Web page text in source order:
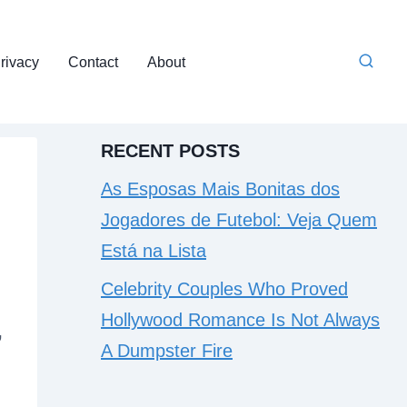
Contact About
RECENT POSTS
As Esposas Mais Bonitas dos
Jogadores de Futebol: Veja Quem
Está na Lista
Celebrity Couples Who Proved
Hollywood Romance Is Not Always
A Dumpster Fire